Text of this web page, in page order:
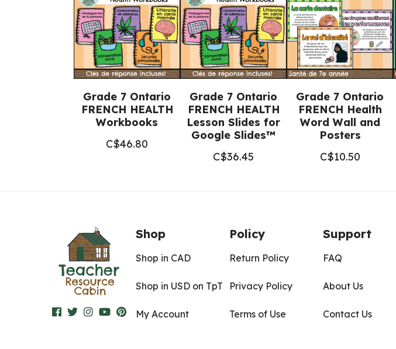
Includes
Google
Slides™
quantity
Grade 7 Ontario
FRENCH HEALTH
Workbooks
C$46.80
Grade 7 Ontario
FRENCH HEALTH
Lesson Slides for
Google Slides™
C$36.45
Grade 7 Ontario
FRENCH Health
Word Wall and
Posters
C$10.50
Shop
Shop in CAD
Shop in USD on TpT
My Account
Policy
Return Policy
Privacy Policy
Terms of Use
Support
FAQ
About Us
Contact Us